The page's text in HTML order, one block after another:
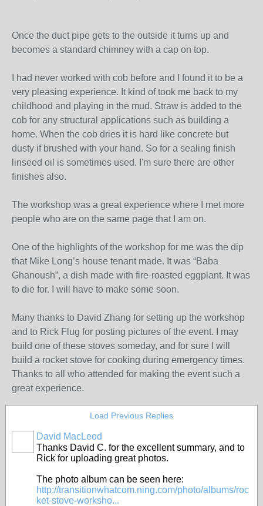
Once the duct pipe gets to the outside it turns up and
becomes a standard chimney with a cap on top.
I had never worked with cob before and I found it to be a
very pleasing experience. It kind of took me back to my
childhood and playing in the mud. Straw is added to the
cob for any structural applications such as building a
home. When the cob dries it is hard like concrete but
dusty if brushed with your hand. So for a sealing finish
linseed oil is sometimes used. I'm sure there are other
finishes also.
The workshop was a great experience where I met more
people who are on the same page that I am on.
One of the highlights of the workshop for me was the dip
that Mike Long’s house tenant made. It was “Baba
Ghanoush”, a dish made with fire-roasted eggplant. It was
to die for. I will have to make some soon.
Many thanks to David Zhang for setting up the workshop
and to Rick Flug for posting pictures of the event. I may
build one of these stoves someday, and for sure I will
build a rocket stove for cooking during emergency times.
Thanks to all who attended for making the event such a
great experience.
Load Previous Replies
David MacLeod
Thanks David C. for the excellent summary, and to
Rick for uploading great photos.
The photo album can be seen here:
http://transitionwhatcom.ning.com/photo/albums/roc
ket-stove-worksho...